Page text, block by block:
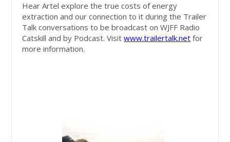
Hear Artel explore the true costs of energy
extraction and our connection to it during the Trailer
Talk conversations to be broadcast on WJFF Radio
Catskill and by Podcast. Visitwww.trailertalk.net for
more information.